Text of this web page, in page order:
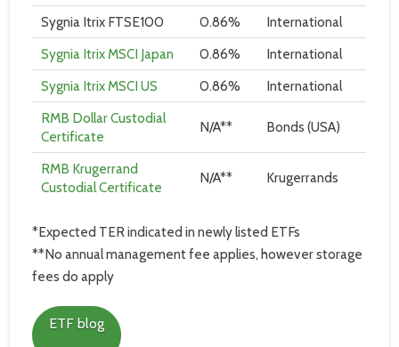
Sygnia Itrix FTSE100 0.86%
International
Sygnia Itrix MSCI Japan
0.86%
International
Sygnia Itrix MSCI US
0.86%
International
RMB Dollar Custodial
Certificate
N/A** Bonds (USA)
RMB Krugerrand
Custodial Certificate
N/A** Krugerrands
*Expected TER indicated in newly listed ETFs
**No annual management fee applies, however storage
fees do apply
ETF blog